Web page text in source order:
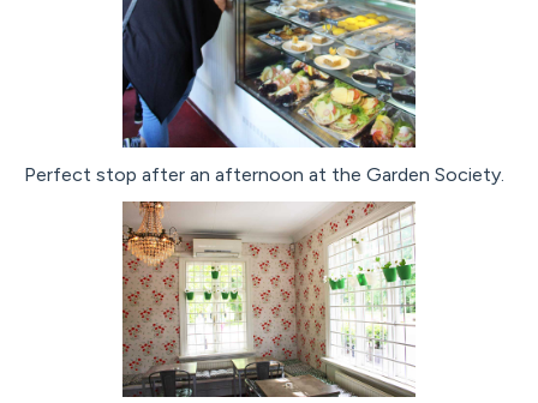
Perfect stop after an afternoon at the Garden Society.